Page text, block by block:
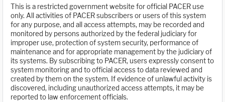
This is a restricted government website for official PACER use
only. All activities of PACER subscribers or users of this system
for any purpose, and all access attempts, may be recorded and
monitored by persons authorized by the federal judiciary for
improper use, protection of system security, performance of
maintenance and for appropriate management by the judiciary of
its systems. By subscribing to PACER, users expressly consent to
system monitoring and to official access to data reviewed and
created by them on the system. If evidence of unlawful activity is
discovered, including unauthorized access attempts, it may be
reported to law enforcement officials.